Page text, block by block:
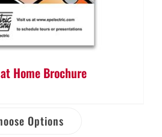
Home Brochure
Options